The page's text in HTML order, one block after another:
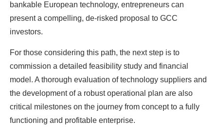
bankable European technology, entrepreneurs can
present a compelling, de-risked proposal to GCC
investors.
For those considering this path, the next step is to
commission a detailed feasibility study and financial
model. A thorough evaluation of technology suppliers and
the development of a robust operational plan are also
critical milestones on the journey from concept to a fully
functioning and profitable enterprise.